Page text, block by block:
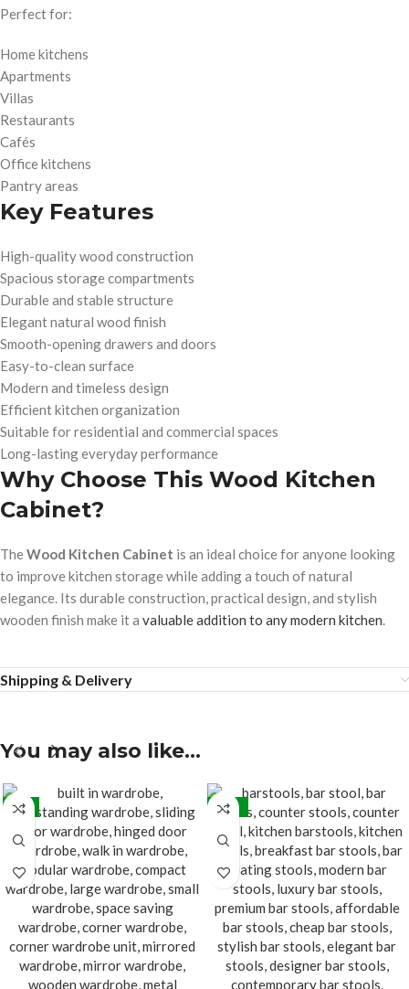
Perfect for:
Home kitchens
Apartments
Villas
Restaurants
Cafés
Office kitchens
Pantry areas
Key Features
High-quality wood construction
Spacious storage compartments
Durable and stable structure
Elegant natural wood finish
Smooth-opening drawers and doors
Easy-to-clean surface
Modern and timeless design
Efficient kitchen organization
Suitable for residential and commercial spaces
Long-lasting everyday performance
Why Choose This Wood Kitchen
Cabinet?
TheWood Kitchen Cabinet is an ideal choice for anyone looking
to improve kitchen storage while adding a touch of natural
elegance. Its durable construction, practical design, and stylish
wooden finish make it a valuable addition to any modern kitchen.
Shipping & Delivery
You may also like…
-5% -24%